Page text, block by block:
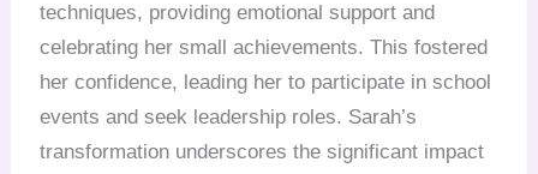
techniques, providing emotional support and
celebrating her small achievements. This fostered
her confidence, leading her to participate in school
events and seek leadership roles. Sarah’s
transformation underscores the significant impact